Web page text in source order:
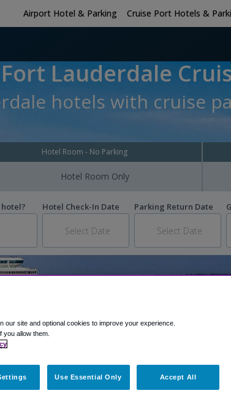
Airport Hotel & Parking Cruise Port Hotels &
Lauderdale
hotels with cruise
Hotel Room Only
Hotel Room - No Parking
Hotel Check-In Date Parking Return Date
parking deals
View on Map
our site and optional cookies to improve your experience.
you allow them.
Use Essential Only Accept All